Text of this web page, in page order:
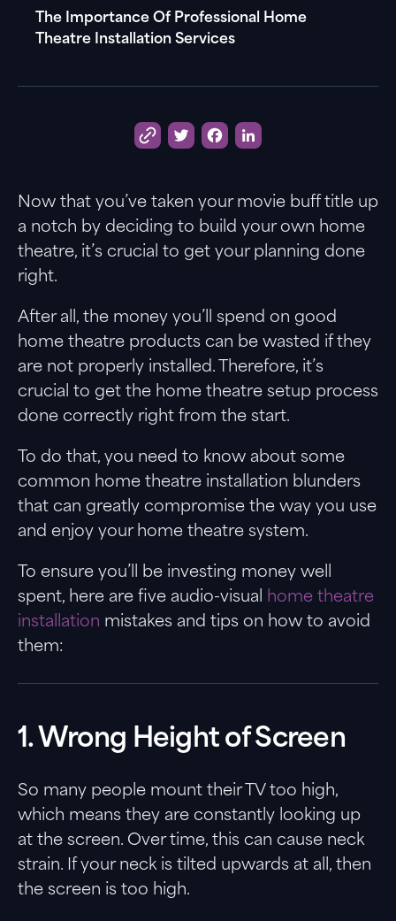
The Importance Of Professional Home
Theatre Installation Services
Now that you’ve taken your movie buff title up
a notch by deciding to build your own home
theatre, it’s crucial to get your planning done
right.
After all, the money you’ll spend on good
home theatre products can be wasted if they
are not properly installed. Therefore, it’s
crucial to get the home theatre setup process
done correctly right from the start.
To do that, you need to know about some
common home theatre installation blunders
that can greatly compromise the way you use
and enjoy your home theatre system.
To ensure you’ll be investing money well
spent, here are five audio-visual home theatre
installation mistakes and tips on how to avoid
them:
1. Wrong Height of Screen
So many people mount their TV too high,
which means they are constantly looking up
at the screen. Over time, this can cause neck
strain. If your neck is tilted upwards at all, then
the screen is too high.